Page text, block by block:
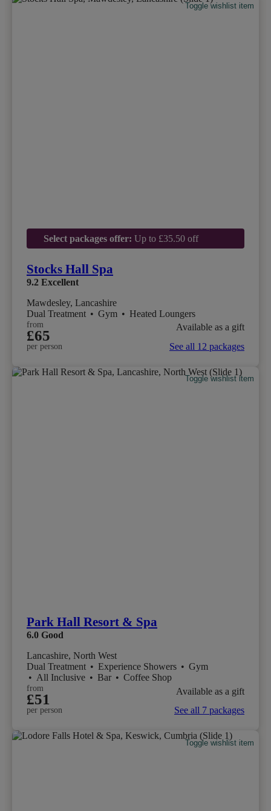
Toggle wishlist item
Select packages offer: Up to £35.50 off
Stocks Hall Spa
9.2 Excellent
Mawdesley, Lancashire
Dual Treatment • Gym • Heated Loungers
from
£65
per person
Available as a gift
See all 12 packages
Toggle wishlist item
Park Hall Resort & Spa
6.0 Good
Lancashire, North West
Dual Treatment • Experience Showers • Gym
• All Inclusive • Bar • Coffee Shop
from
£51
per person
Available as a gift
See all 7 packages
Toggle wishlist item